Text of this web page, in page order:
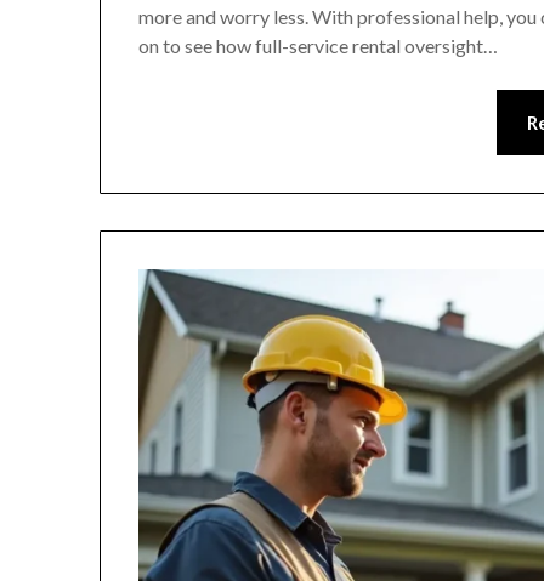
more and worry less. With professional help,
on to see how full-service rental oversight…